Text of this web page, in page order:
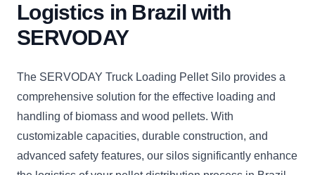
Logistics in Brazil with
SERVODAY
The SERVODAY Truck Loading Pellet Silo provides a
comprehensive solution for the effective loading and
handling of biomass and wood pellets. With
customizable capacities, durable construction, and
advanced safety features, our silos significantly enhance